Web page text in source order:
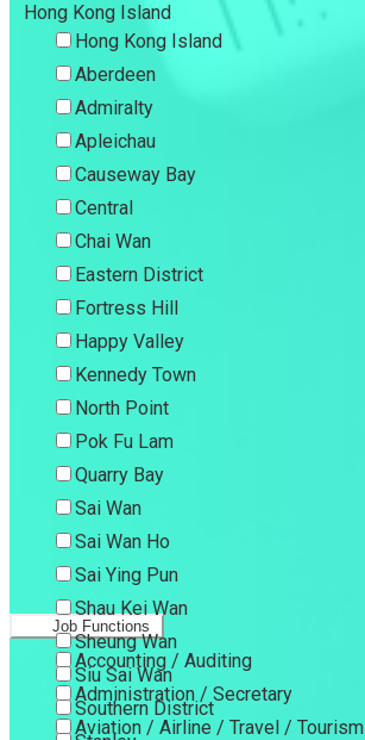
Hong Kong Island
Hong Kong Island
Aberdeen
Admiralty
Apleichau
Causeway Bay
Central
Chai Wan
Eastern District
Fortress Hill
Happy Valley
Kennedy Town
North Point
Pok Fu Lam
Quarry Bay
Sai Wan
Sai Wan Ho
Sai Ying Pun
Shau Kei Wan
Sheung Wan
Siu Sai Wan
Southern District
Job Functions
Accounting / Auditing
Administration / Secretary
Aviation / Airline / Travel / Tourism